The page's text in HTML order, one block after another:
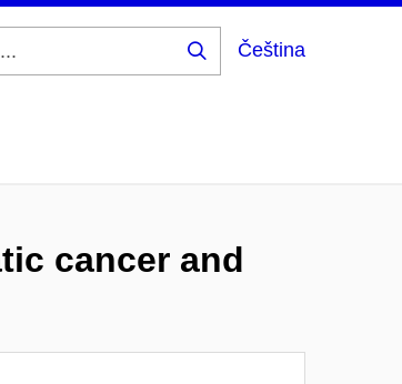
Čeština
cancer and